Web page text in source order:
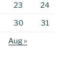
23 24
30 31
Aug »